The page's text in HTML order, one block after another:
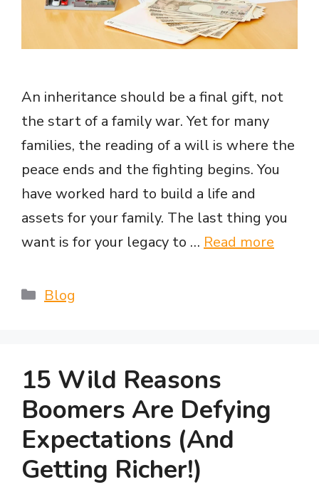
An inheritance should be a final gift, not
the start of a family war. Yet for many
families, the reading of a will is where the
peace ends and the fighting begins. You
have worked hard to build a life and
assets for your family. The last thing you
want is for your legacy to … Read more
Categories
Blog
15 Wild Reasons
Boomers Are Defying
Expectations (And
Getting Richer!)